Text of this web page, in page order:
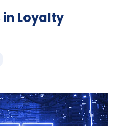
in Loyalty